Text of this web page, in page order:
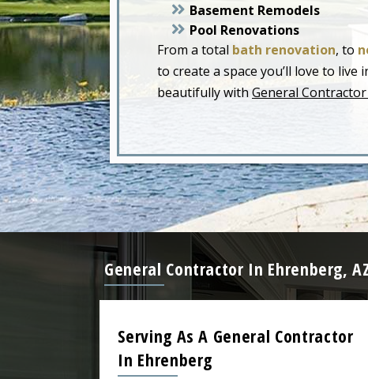
Basement Remodels
Pool Renovations
From a total bath renovation, to
to create a space you’ll love to
beautifully withGeneral
General Contractor In Ehrenberg,
Serving As A General Contractor
In Ehrenberg